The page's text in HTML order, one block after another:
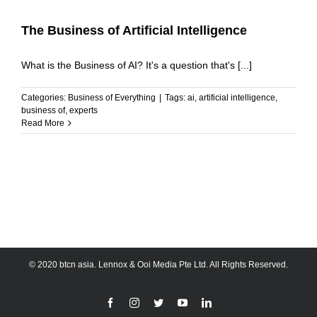
The Business of Artificial Intelligence
What is the Business of AI? It's a question that's [...]
Categories: Business of Everything | Tags: ai artificial intelligence
business of, experts
Read More
© 2020 btcn asia. Lennox & Ooi Media Pte Ltd. All Rights Reserved.
FacebookInstagram
TwitterYouTubeLinkedIn